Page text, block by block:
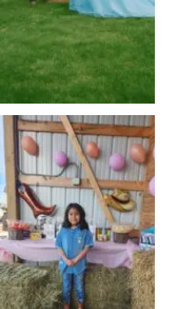
Birthdays